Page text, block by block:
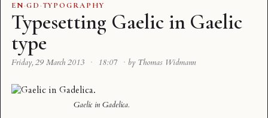
EN·GD ·TYPOGRAPHY
Typesetting Gaelic in Gaelic
type
Friday, 29 March 2013 · 18:07 · by Thomas Widmann
Gaelic in Gadelica.